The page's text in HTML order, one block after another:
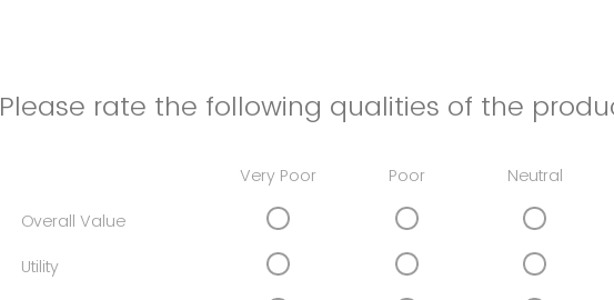
Please rate the following qualities of the
Very Poor Poor Neutral
Overall Value
Utility